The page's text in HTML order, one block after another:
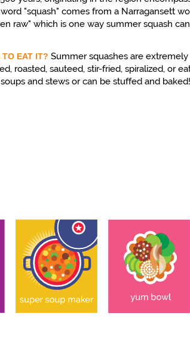
"squash" comes from a Narragansett
raw" which is one way summer squash
TO EAT IT? Summer squashes are extremely
roasted, sauteed, stir-fried, spiralized, or
and stews or can be stuffed and baked!